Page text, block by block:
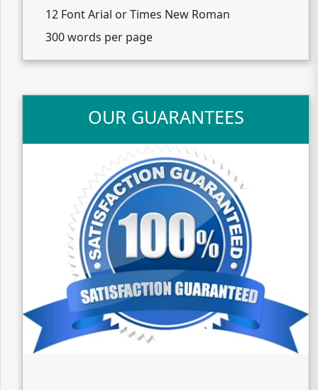
12 Font Arial or Times New Roman
300 words per page
OUR GUARANTEES